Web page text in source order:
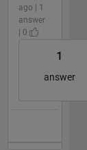
ago | 1
answer
| 0
1
answer